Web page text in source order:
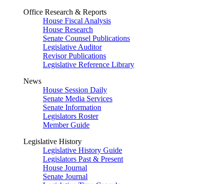
Office Research & Reports
House Fiscal Analysis
House Research
Senate Counsel Publications
Legislative Auditor
Revisor Publications
Legislative Reference Library
News
House Session Daily
Senate Media Services
Senate Information
Legislators Roster
Member Guide
Legislative History
Legislative History Guide
Legislators Past & Present
House Journal
Senate Journal